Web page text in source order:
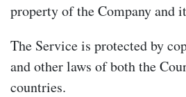
property of the Company and
The Service is protected by
and other laws of both the
countries.